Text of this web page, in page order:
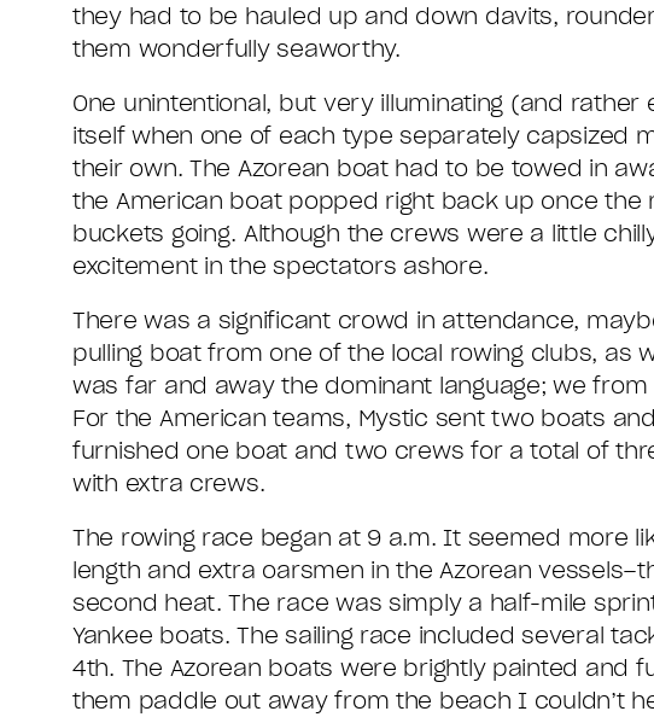
they had to be hauled up and down davits,
them wonderfully seaworthy.
One unintentional, but very illuminating (and
itself when one of each type separately capsized
their own. The Azorean boat had to be towed in
the American boat popped right back up once
buckets going. Although the crews were a little
excitement in the spectators ashore.
There was a significant crowd in attendance,
pulling boat from one of the local rowing clubs, as
was far and away the dominant language; we
For the American teams, Mystic sent two boats
furnished one boat and two crews for a total of
with extra crews.
The rowing race began at 9 a.m. It seemed more
length and extra oarsmen in the Azorean
second heat. The race was simply a half-mile
Yankee boats. The sailing race included several
4th. The Azorean boats were brightly painted and
them paddle out away from the beach I couldn’t